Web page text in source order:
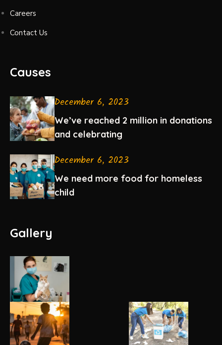
Careers
Contact Us
Causes
December 6, 2023
We’ve reached 2 million in donations
and celebrating
December 6, 2023
We need more food for homeless
child
Gallery